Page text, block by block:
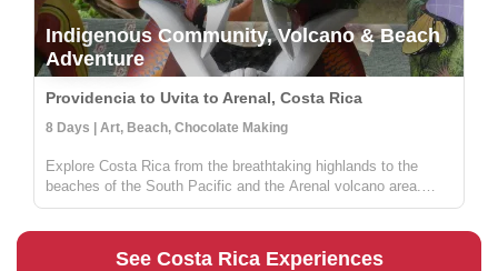
Indigenous Community, Volcano & Beach
Adventure
Providencia to Uvita to Arenal, Costa Rica
8 Days | Art, Beach, Chocolate Making
Explore Costa Rica from the breathtaking highlands to the
beaches of the South Pacific and the Arenal volcano area.
Stay in a local lodge and get to know a rural community full of
See Costa Rica Experiences